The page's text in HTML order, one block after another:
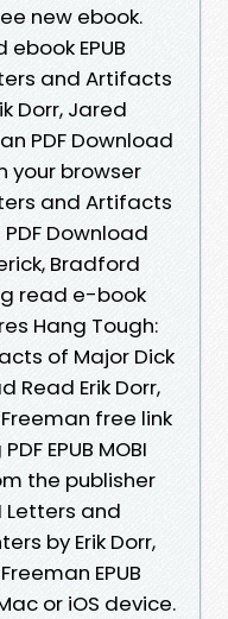
new ebook.
EPUB
and Artifacts
Dorr, Jared
PDF Download
your browser
and Artifacts
PDF Download
Bradford
read e-book
Hang Tough:
of Major Dick
Read Erik Dorr,
free link
EPUB MOBI
the publisher
Letters and
by Erik Dorr,
EPUB
or iOS device.